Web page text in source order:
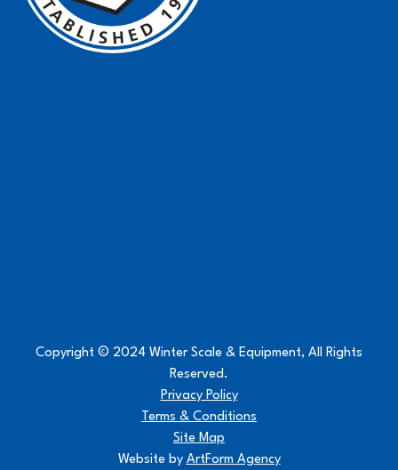
Copyright © 2024 Winter Scale & Equipment, All Rights
Reserved.
Privacy Policy
Terms & Conditions
Site Map
Website by ArtForm Agency